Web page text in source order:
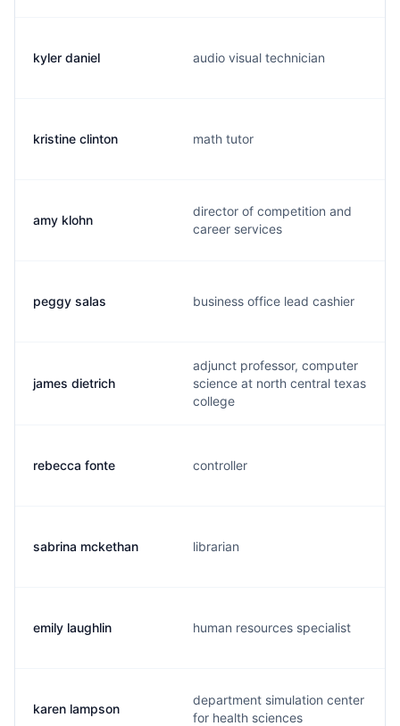
kyler daniel audio visual technician
kristine clinton math tutor
amy klohn
director of competition and
career services
peggy salas business office lead cashier
james dietrich
adjunct professor, computer
science at north central texas
college
rebecca fonte controller
sabrina mckethan librarian
emily laughlin human resources specialist
karen lampson
department simulation center
for health sciences